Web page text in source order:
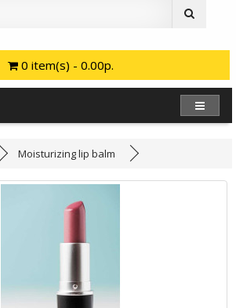
0 item(s) - 0.00р.
Moisturizing lip balm